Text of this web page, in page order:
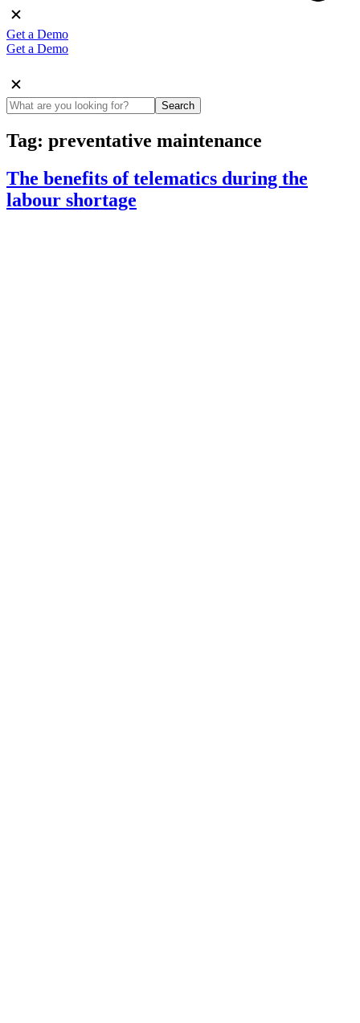
Get a Demo
Get a Demo
Search
Tag: preventative maintenance
The benefits of telematics during the
labour shortage